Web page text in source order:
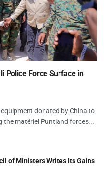
Police Force Surface in
donated by China to
the matériel Puntland forces...
of Ministers Writes Its Gains